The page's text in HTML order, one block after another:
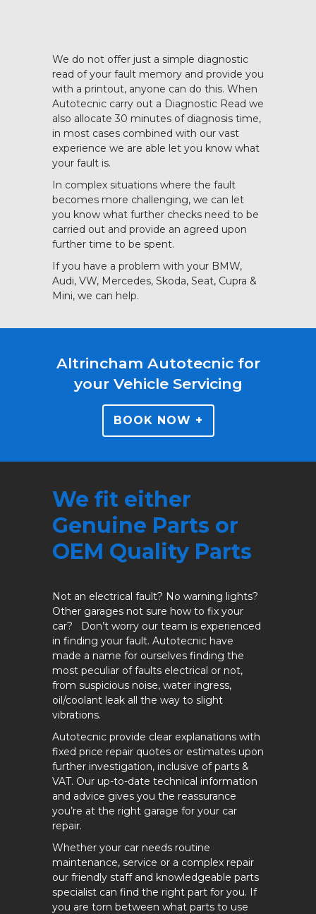
We do not offer just a simple diagnostic
read of your fault memory and provide you
with a printout, anyone can do this. When
Autotecnic carry out a Diagnostic Read we
also allocate 30 minutes of diagnosis time,
in most cases combined with our vast
experience we are able let you know what
your fault is.
In complex situations where the fault
becomes more challenging, we can let
you know what further checks need to be
carried out and provide an agreed upon
further time to be spent.
If you have a problem with your BMW,
Audi, VW, Mercedes, Skoda, Seat, Cupra &
Mini, we can help.
Altrincham Autotecnic for
your Vehicle Servicing
BOOK NOW +
We fit either
Genuine Parts or
OEM Quality Parts
Not an electrical fault? No warning lights?
Other garages not sure how to fix your
car? Don’t worry our team is experienced
in finding your fault. Autotecnic have
made a name for ourselves finding the
most peculiar of faults electrical or not,
from suspicious noise, water ingress,
oil/coolant leak all the way to slight
vibrations.
Autotecnic provide clear explanations with
fixed price repair quotes or estimates upon
further investigation, inclusive of parts &
VAT. Our up-to-date technical information
and advice gives you the reassurance
you’re at the right garage for your car
repair.
Whether your car needs routine
maintenance, service or a complex repair
our friendly staff and knowledgeable parts
specialist can find the right part for you. If
you are torn between what parts to use